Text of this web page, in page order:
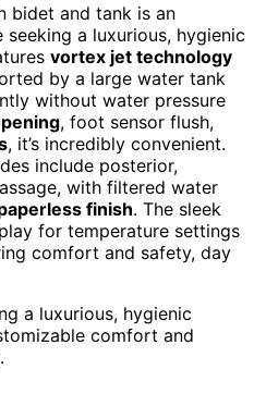
bidet and tank is an
a luxurious, hygienic
vortex jet technology
by a large water tank
without water pressure
, foot sensor flush,
, it’s incredibly convenient.
include posterior,
with filtered water
finish. The sleek
for temperature settings
comfort and safety, day
a luxurious, hygienic
comfort and